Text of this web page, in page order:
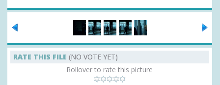
RATE THIS FILE(NO VOTE YET)
Rollover to rate this picture